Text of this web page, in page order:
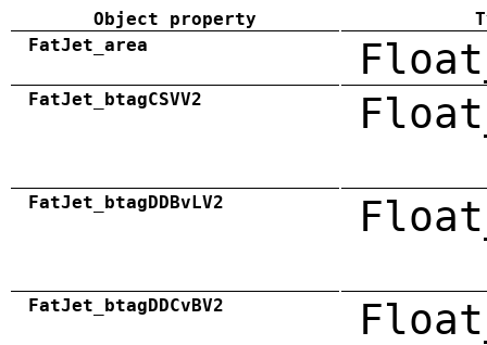
Object property
FatJet_area
FatJet_btagCSVV2
FatJet_btagDDBvLV2
FatJet_btagDDCvBV2